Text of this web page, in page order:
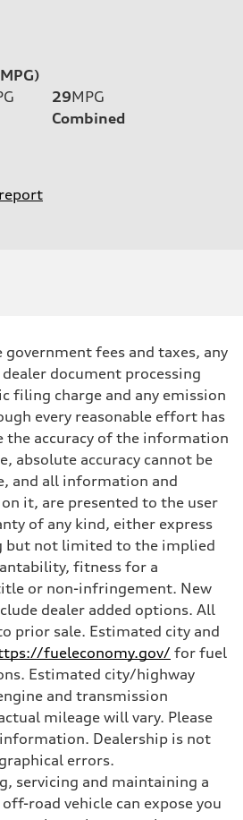
29MPG
Combined
government fees and taxes, any
document processing
filing charge and any emission
every reasonable effort has
the accuracy of the information
absolute accuracy cannot be
and all information and
it, are presented to the user
of any kind, either express
but not limited to the implied
fitness for a
or non-infringement. New
dealer added options. All
prior sale. Estimated city and
fueleconomy.gov/ for fuel
Estimated city/highway
and transmission
mileage will vary. Please
Dealership is not
errors.
servicing and maintaining a
road vehicle can expose you